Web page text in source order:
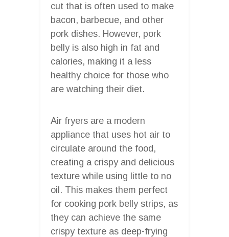
cut that is often used to make
bacon, barbecue, and other
pork dishes. However, pork
belly is also high in fat and
calories, making it a less
healthy choice for those who
are watching their diet.
Air fryers are a modern
appliance that uses hot air to
circulate around the food,
creating a crispy and delicious
texture while using little to no
oil. This makes them perfect
for cooking pork belly strips, as
they can achieve the same
crispy texture as deep-frying